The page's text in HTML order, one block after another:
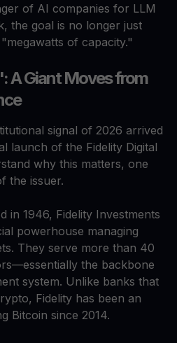
of AI companies for LLM
the goal is no longer just
of capacity."
A Giant Moves from
signal of 2026 arrived
launch of the Fidelity Digital
why this matters, one
the issuer.
in 1946, Fidelity Investments
powerhouse managing
They serve more than 40
the backbone
system. Unlike banks that
Fidelity has been an
Bitcoin since 2014.